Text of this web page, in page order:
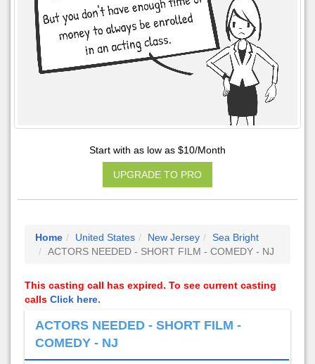
Start with as low as $10/Month
UPGRADE TO PRO
Home United States New Jersey
Sea Bright
ACTORS NEEDED - SHORT FILM - COMEDY - NJ
This casting call has expired. To see current casting
calls Click here.
ACTORS NEEDED - SHORT FILM -
COMEDY - NJ